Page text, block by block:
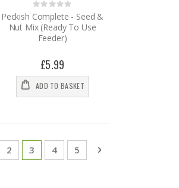
Rating:
0%
Peckish Complete - Seed &
Nut Mix (Ready To Use
Feeder)
£5.99
ADD TO BASKET
Page
2 You're currently reading page
3 Page
4 Page
5 Page
Next